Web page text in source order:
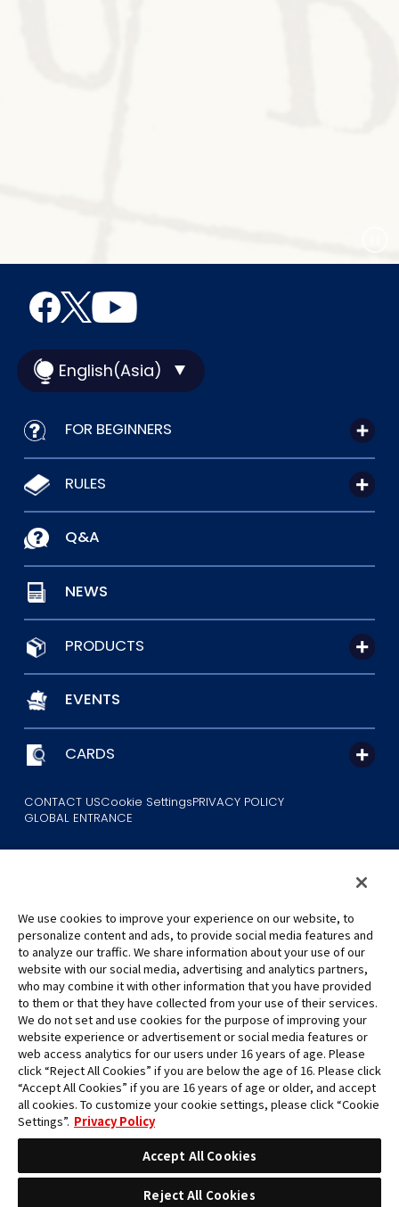
English(Asia)
FOR BEGINNERS
RULES
Q&A
NEWS
PRODUCTS
EVENTS
CARDS
CONTACT USCookie SettingsPRIVACY POLICY
GLOBAL ENTRANCE
©Eiichiro Oda/Shueisha
©Eiichiro Oda/Shueisha, Toei Animation
All images, text and data on this website may not be reproduced
without permission.
Please note that the images used on this website may differ from
the actual product as it is still under development.
*Apple, and the Apple logo are trademarks of Apple Inc. in North
America or the local region. App Store is Apple Inc.’s service mark.
*Google Play and the Google Play logo are trademarks or registered
trademarks of Google LLC.
We use cookies to improve your experience on our website, to
personalize content and ads, to provide social media features and
to analyze our traffic. We share information about your use of our
website with our social media, advertising and analytics partners,
who may combine it with other information that you have provided
to them or that they have collected from your use of their services.
We do not set and use cookies for the purpose of improving your
website experience or advertisement or social media features or
web access analytics for our users under 16 years of age. Please
click “Reject All Cookies” if you are below the age of 16. Please click
“Accept All Cookies” if you are 16 years of age or older, and accept
all cookies. To customize your cookie settings, please click “Cookie
Settings”. Privacy Policy
Accept All Cookies
Reject All Cookies